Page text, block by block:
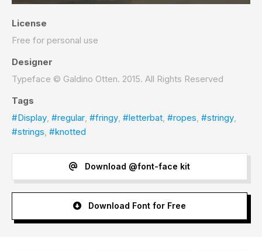
License
Free for personal use
Designer
Typeface © Galdino Otten. 2015. All Rights Reserved
Tags
#Display, #regular, #fringy, #letterbat, #ropes, #stringy,
#strings, #knotted
Download @font-face kit
Download Font for Free